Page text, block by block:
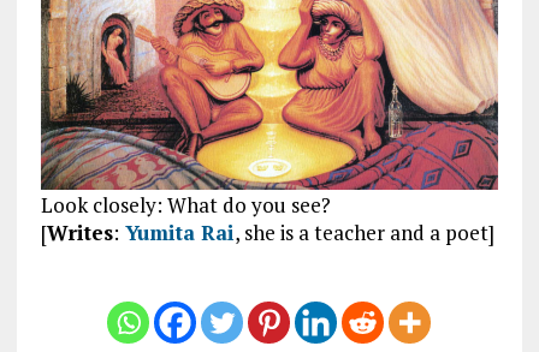
Look closely: What do you see?
[Writes: Yumita Rai, she is a teacher and a poet]